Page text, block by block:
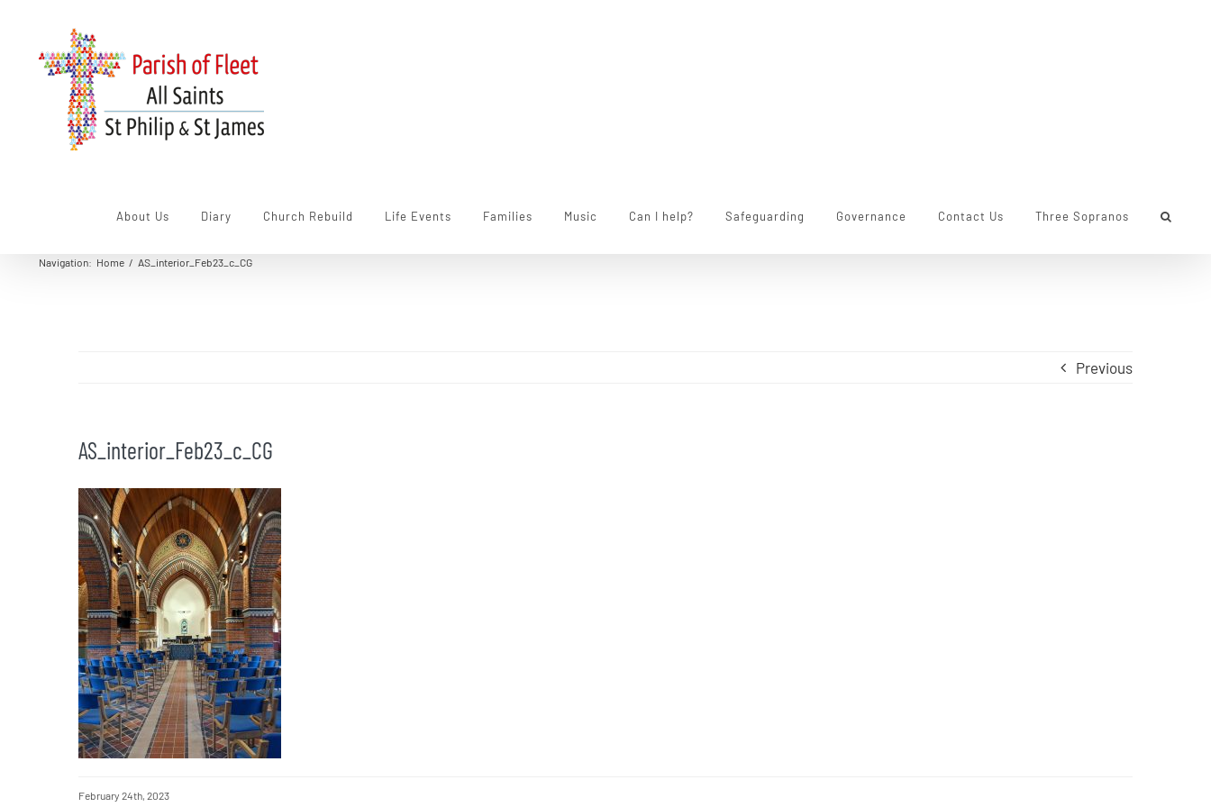
content
About Us Diary Church Rebuild Life Events Families Music Can I help? Safeguarding Governance Contact Us Three Sopranos
Navigation: Home / AS_interior_Feb23_c_CG
Previous
AS_interior_Feb23_c_CG
February 24th, 2023